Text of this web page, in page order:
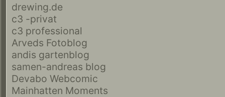
drewing.de
c3 -privat
c3 professional
Arveds Fotoblog
andis gartenblog
samen-andreas blog
Devabo Webcomic
Mainhatten Moments